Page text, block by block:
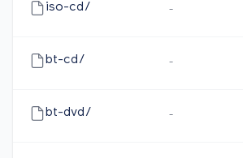
iso-cd/ -
bt-cd/ -
bt-dvd/ -